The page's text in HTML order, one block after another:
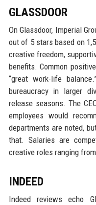
GLASSDOOR
On Glassdoor, Imperial
out of 5 stars based on
creative freedom,
benefits. Common
“great work-life
bureaucracy in larger
release seasons. The
employees would
departments are noted,
that. Salaries are
creative roles ranging
INDEED
Indeed reviews echo